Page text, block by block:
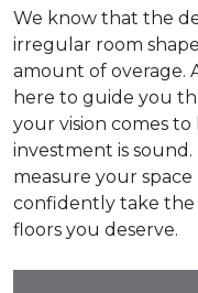
We know that the
irregular room
amount of overage.
here to guide you
your vision comes
investment is
measure your space
confidently take the
floors you deserve.